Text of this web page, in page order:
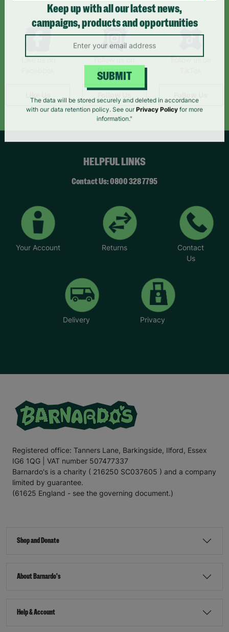
Like us on
Follow us on
Instagram
Follow us on
HELPFUL LINKS
Contact Us: 0800 328 7795
Your Account Returns
Contact
Us
Delivery Privacy
Registered office: Tanners Lane, Barkingside, Ilford, Essex
IG6 1QG | VAT number 507477337
Barnardo's is a charity ( 216250 SC037605 ) and a company
limited by guarantee.
(61625 England - see the governing document.)
Shop and Donate
About Barnardo's
Help & Account
Keep up with all our latest news,
campaigns, products and opportunities
SUBMIT
The data will be stored securely and deleted in accordance
with our data retention policy. See our